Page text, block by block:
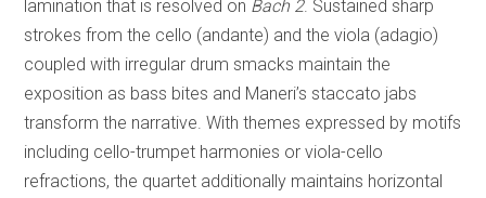
lamination that is resolved on Bach 2. Sustained sharp
strokes from the cello (andante) and the viola (adagio)
coupled with irregular drum smacks maintain the
exposition as bass bites and Maneri’s staccato jabs
transform the narrative. With themes expressed by motifs
including cello-trumpet harmonies or viola-cello
refractions, the quartet additionally maintains horizontal